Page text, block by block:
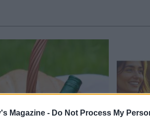
Magazine - Do Not Process My